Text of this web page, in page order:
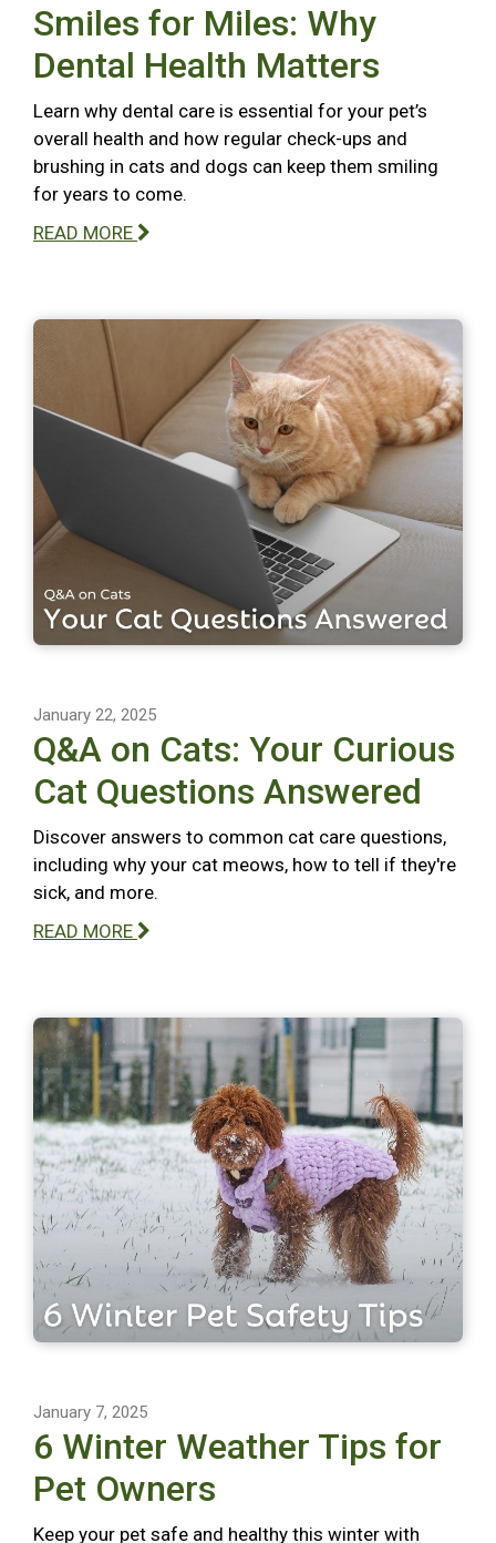
Smiles for Miles: Why
Dental Health Matters
Learn why dental care is essential for your pet’s
overall health and how regular check-ups and
brushing in cats and dogs can keep them smiling
for years to come.
READ MORE
January 22, 2025
Q&A on Cats: Your Curious
Cat Questions Answered
Discover answers to common cat care questions,
including why your cat meows, how to tell if they're
sick, and more.
READ MORE
January 7, 2025
6 Winter Weather Tips for
Pet Owners
Keep your pet safe and healthy this winter with